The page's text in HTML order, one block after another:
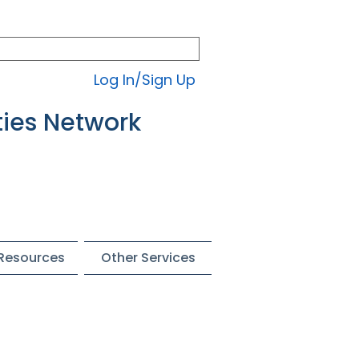
Log In/Sign Up
Network
Other Services